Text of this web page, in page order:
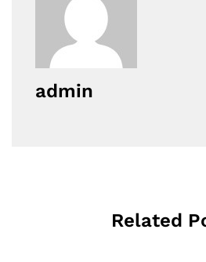
admin
Related